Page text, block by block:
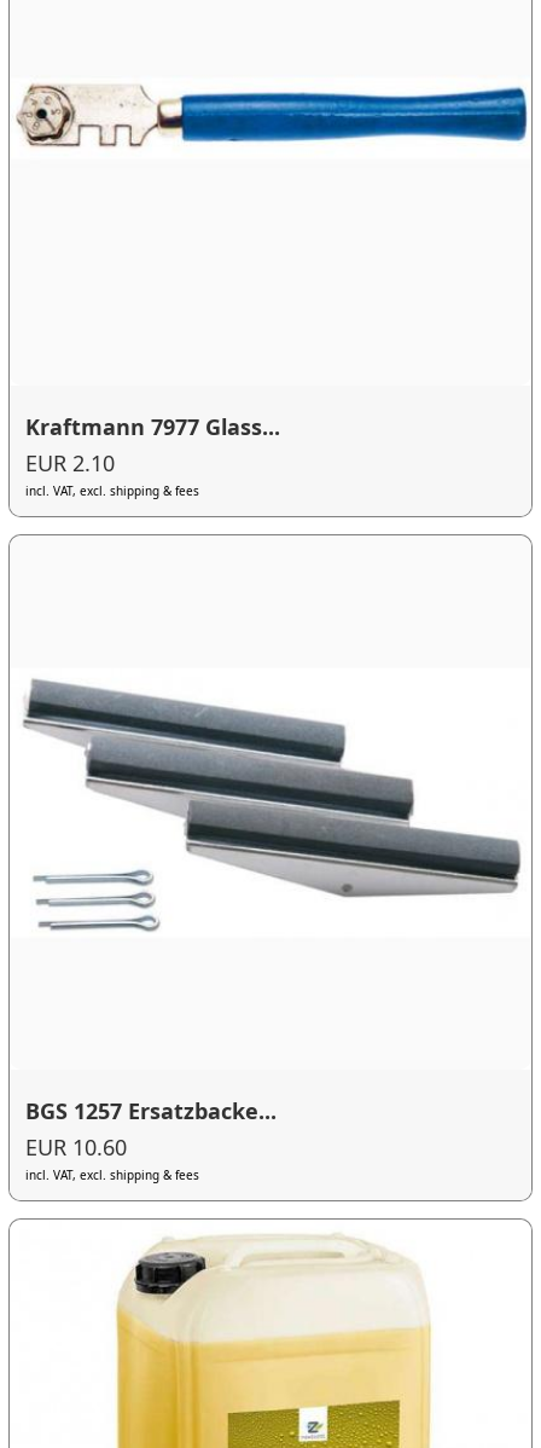
Kraftmann 7977 Glass...
EUR 2.10
incl. VAT, excl. shipping & fees
BGS 1257 Ersatzbacke...
EUR 10.60
incl. VAT, excl. shipping & fees